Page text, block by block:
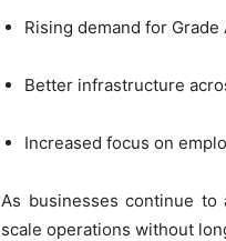
Rising demand for Grade
Better infrastructure
Increased focus on
As businesses continue
scale operations without